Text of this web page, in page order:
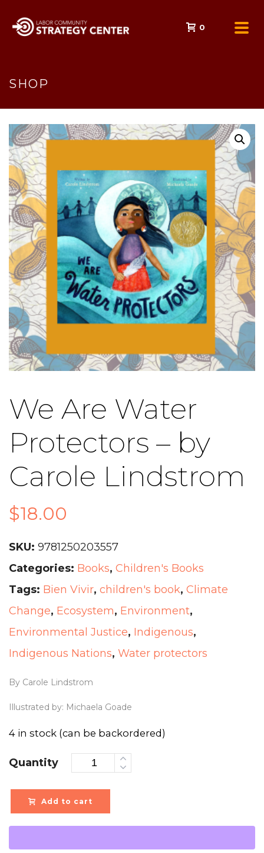
0
SHOP
We Are Water
Protectors – by
Carole Lindstrom
$18.00
SKU: 9781250203557
Categories: Books, Children's Books
Tags: Bien Vivir, children's book, Climate
Change, Ecosystem, Environment,
Environmental Justice, Indigenous,
Indigenous Nations, Water protectors
By Carole Lindstrom
Illustrated by: Michaela Goade
4 in stock (can be backordered)
Quantity
Add to cart